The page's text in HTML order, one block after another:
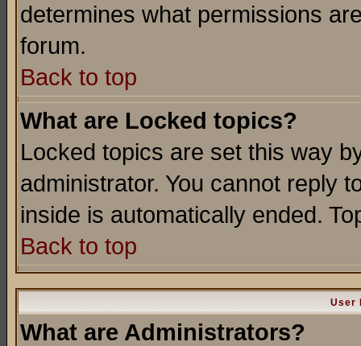
determines what permissions
forum.
Back to top
What are Locked topics?
Locked topics are set this way
administrator. You cannot reply
inside is automatically ended.
Back to top
User
What are Administrators?